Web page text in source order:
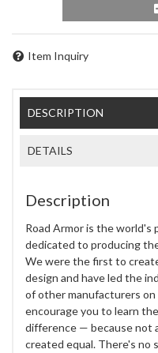
Item Inquiry
DESCRIPTION
DETAILS
Description
Road Armor is the world's
dedicated to producing
We were the first to
design and have led the
of other manufacturers
encourage you to learn
difference — because not
created equal. There's no